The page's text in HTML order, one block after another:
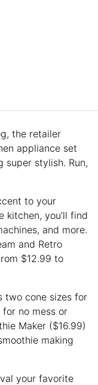
the retailer
appliance set
super stylish. Run,
to your
kitchen, you’ll find
and more.
and Retro
$12.99 to
two cone sizes for
no mess or
Maker ($16.99)
making
your favorite